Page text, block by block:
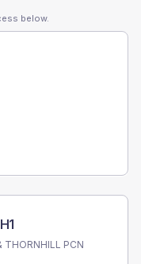
below.
THORNHILL PCN